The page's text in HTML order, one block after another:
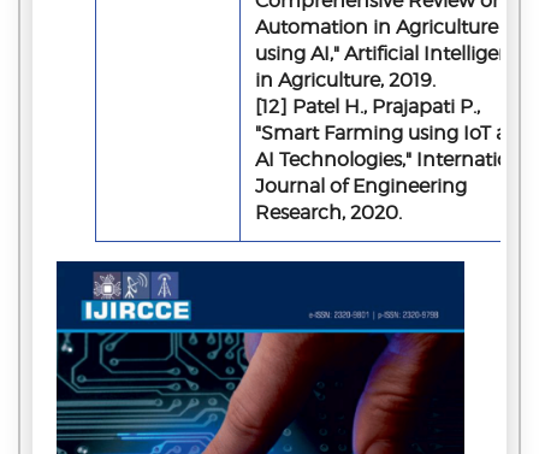
Automation in Agriculture
using AI," Artificial Intelligence
in Agriculture, 2019.
[12] Patel H., Prajapati P.,
"Smart Farming using IoT and
AI Technologies," International
Journal of Engineering
Research, 2020.